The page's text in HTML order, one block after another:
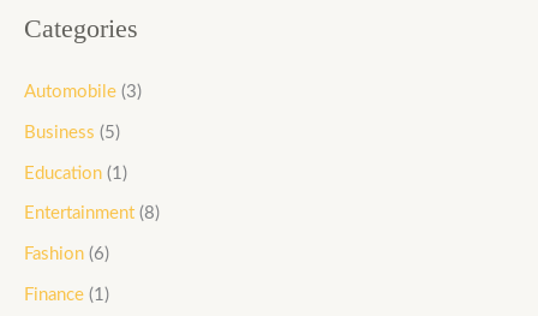
Categories
Automobile (3)
Business (5)
Education (1)
Entertainment (8)
Fashion (6)
Finance (1)